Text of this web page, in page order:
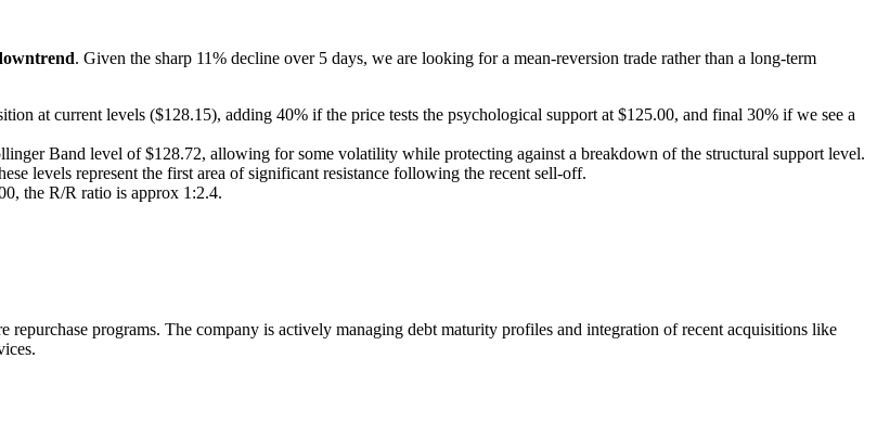
. Given the sharp 11% decline over 5 days, we are looking for a mean-reversion trade rather than a long-term
at current levels ($128.15), adding 40% if the price tests the psychological support at $125.00, and final 30% if we see a
Band level of $128.72, allowing for some volatility while protecting against a breakdown of the structural support level.
levels represent the first area of significant resistance following the recent sell-off.
the R/R ratio is approx 1:2.4.
programs. The company is actively managing debt maturity profiles and integration of recent acquisitions like